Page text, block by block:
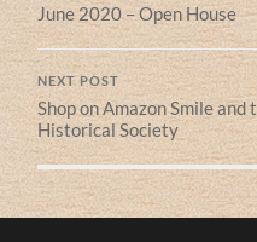
June 2020 – Open House
NEXT POST
Shop on Amazon Smile
Historical Society